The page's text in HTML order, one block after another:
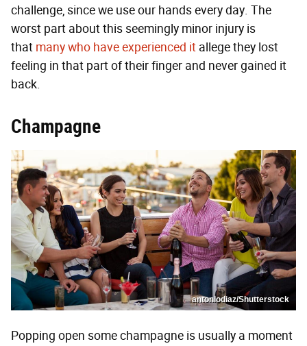
challenge, since we use our hands every day. The
worst part about this seemingly minor injury is
that many who have experienced it allege they lost
feeling in that part of their finger and never gained it
back.
Champagne
antoniodiaz/Shutterstock
Popping open some champagne is usually a moment